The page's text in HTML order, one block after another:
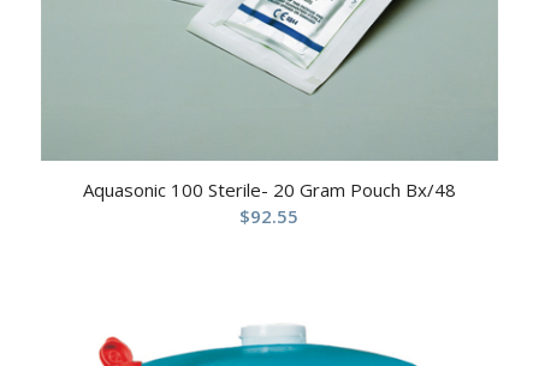
Aquasonic 100 Sterile- 20 Gram Pouch Bx/48
$92.55